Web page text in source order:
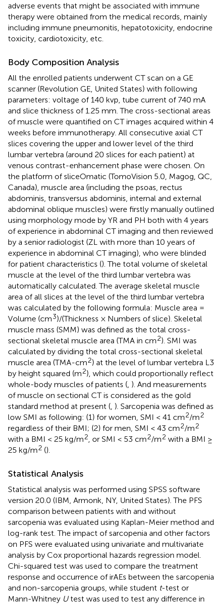
adverse events that might be associated with immune
therapy were obtained from the medical records, mainly
including immune pneumonitis, hepatotoxicity, endocrine
toxicity, cardiotoxicity, etc.
Body Composition Analysis
All the enrolled patients underwent CT scan on a GE
scanner (Revolution GE, United States) with following
parameters: voltage of 140 kvp, tube current of 740 mA
and slice thickness of 1.25 mm. The cross-sectional areas
of muscle were quantified on CT images acquired within 4
weeks before immunotherapy. All consecutive axial CT
slices covering the upper and lower level of the third
lumbar vertebra (around 20 slices for each patient) at
venous contrast-enhancement phase were chosen. On
the platform of sliceOmatic (TomoVision 5.0, Magog, QC,
Canada), muscle area (including the psoas, rectus
abdominis, transversus abdominis, internal and external
abdominal oblique muscles) were firstly manually outlined
using morphology mode by YR and PH both with 4 years
of experience in abdominal CT imaging and then reviewed
by a senior radiologist (ZL with more than 10 years of
experience in abdominal CT imaging), who were blinded
for patient characteristics (). The total volume of skeletal
muscle at the level of the third lumbar vertebra was
automatically calculated. The average skeletal muscle
area of all slices at the level of the third lumbar vertebra
was calculated by the following formula: Muscle area =
Volume (cm3)/(Thickness × Numbers of slice). Skeletal
muscle mass (SMM) was defined as the total cross-
sectional skeletal muscle area (TMA in cm2). SMI was
calculated by dividing the total cross-sectional skeletal
muscle area (TMA-cm2) at the level of lumbar vertebra L3
by height squared (m2), which could proportionally reflect
whole-body muscles of patients ( ). And measurements
of muscle on sectional CT is considered as the gold
standard method at present ( ). Sarcopenia was defined as
low SMI as following: (1) for women, SMI < 41 cm2/m2
regardless of their BMI; (2) for men, SMI < 43 cm2/m2
with a BMI < 25 kg/m2 , or SMI < 53 cm2/m2 with a BMI ≥
25 kg/m2 ().
Statistical Analysis
Statistical analysis was performed using SPSS software
version 20.0 (IBM, Armonk, NY, United States). The PFS
comparison between patients with and without
sarcopenia was evaluated using Kaplan-Meier method and
log-rank test. The impact of sarcopenia and other factors
on PFS were evaluated using univariate and multivariate
analysis by Cox proportional hazards regression model.
Chi-squared test was used to compare the treatment
response and occurrence of irAEs between the sarcopenia
and non-sarcopenia groups, while student t-test or
Mann-Whitney Utest was used to test any difference in